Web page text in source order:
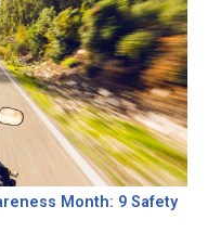
Month: 9 Safety